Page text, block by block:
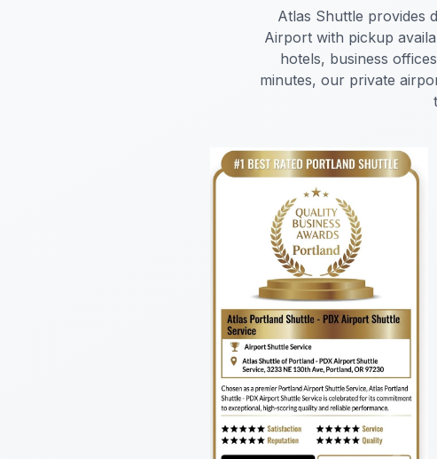
Atlas Shuttle provides
Airport with pickup
hotels, business
minutes, our private